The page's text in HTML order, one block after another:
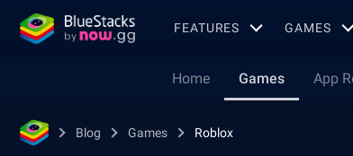
FEATURES GAMES
Home Games App
Blog Games Roblox